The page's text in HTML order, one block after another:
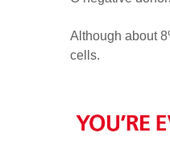
Although about
cells.